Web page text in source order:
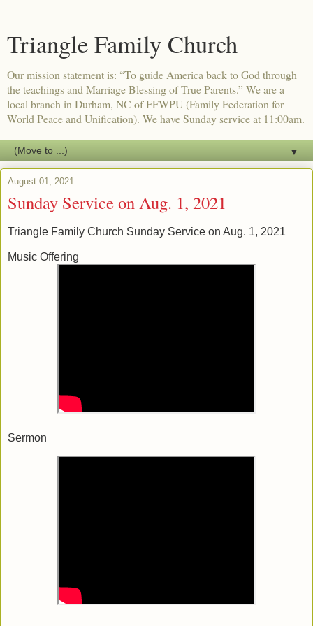
Triangle Family Church
Our mission statement is: “To guide America back to God through
the teachings and Marriage Blessing of True Parents.” We are a
local branch in Durham, NC of FFWPU (Family Federation for
World Peace and Unification). We have Sunday service at 11:00am.
▼
August 01, 2021
Sunday Service on Aug. 1, 2021
Triangle Family Church Sunday Service on Aug. 1, 2021
Music Offering
Sermon